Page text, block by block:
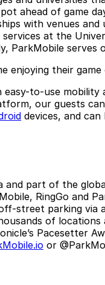
ahead of game
with venues
at the
serves
their
to-use mobility
our guests
devices, and can
and part of the
RingGo and
street parking via
of
Pacesetter
or